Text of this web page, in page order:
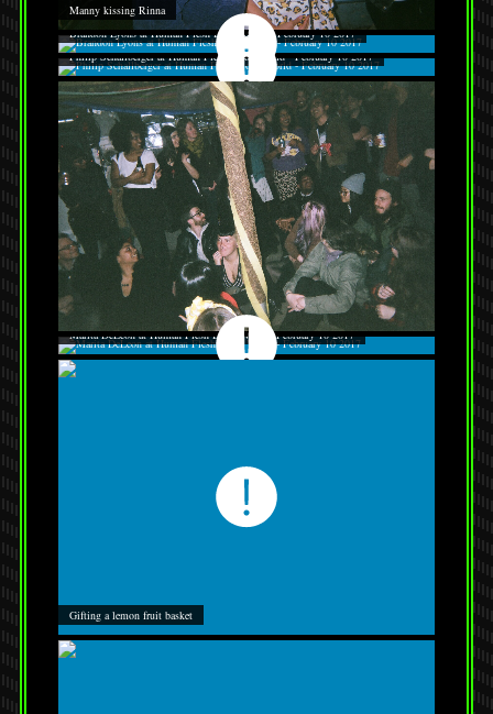
Manny kissing Rinna
Brandon Lyons at Human Flesh Body World - February 10 2017
Philip Schallberger at Human Flesh Body World - February 10 2017
Marita DeLeon at Human Flesh Body World - February 10 2017
Gifting a lemon fruit basket